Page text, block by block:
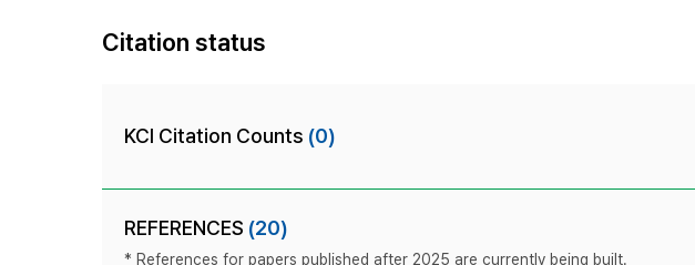
Citation status
KCI Citation Counts (0)
REFERENCES (20)
* References for papers published after 2025 are currently being built.